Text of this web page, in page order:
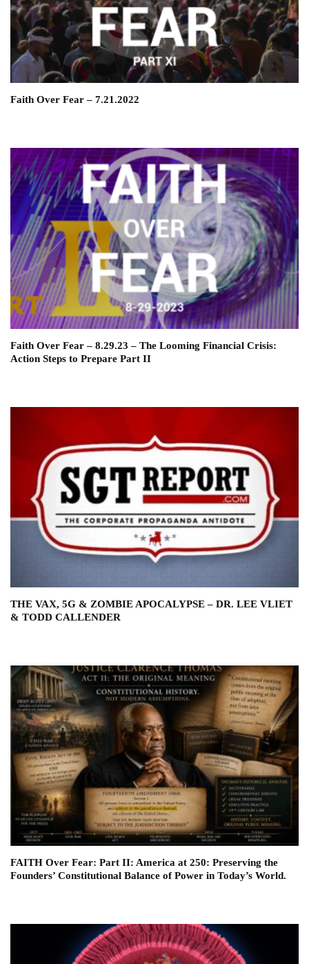
Faith Over Fear – 7.21.2022
Faith Over Fear – 8.29.23 – The Looming Financial Crisis:
Action Steps to Prepare Part II
THE VAX, 5G & ZOMBIE APOCALYPSE – DR. LEE VLIET
& TODD CALLENDER
FAITH Over Fear: Part II: America at 250: Preserving the
Founders’ Constitutional Balance of Power in Today’s World.